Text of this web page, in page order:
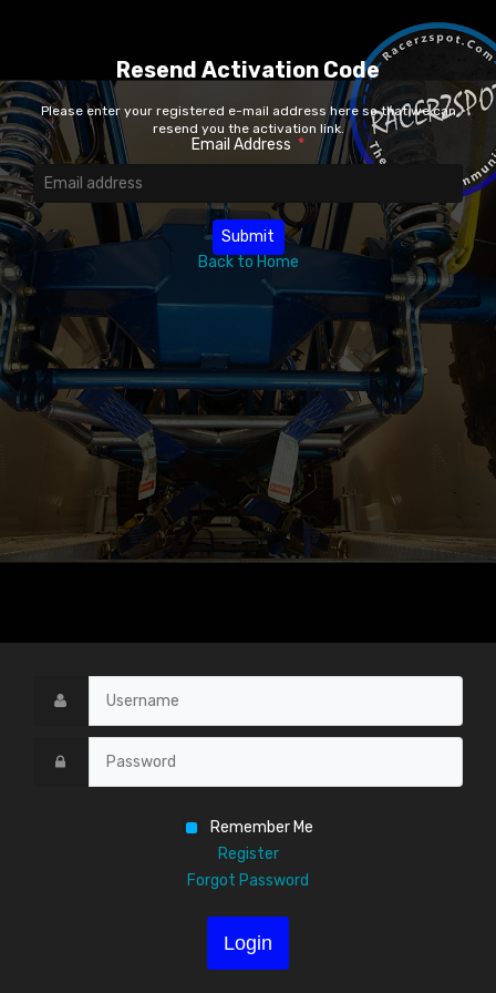
Resend Activation Code
Please enter your registered e-mail address here so that we can
resend you the activation link.
Email Address *
Back to Home
Remember Me
Register
Forgot Password
Login